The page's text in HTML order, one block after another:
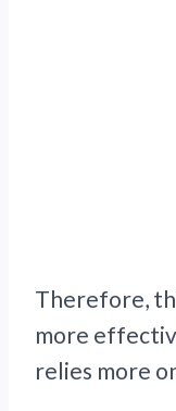
Therefore,
more
relies more